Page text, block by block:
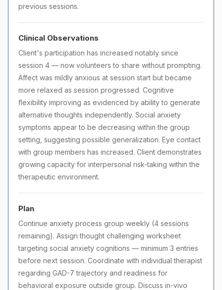
previous sessions.
Clinical Observations
Client's participation has increased notably since
session 4 — now volunteers to share without prompting.
Affect was mildly anxious at session start but became
more relaxed as session progressed. Cognitive
flexibility improving as evidenced by ability to generate
alternative thoughts independently. Social anxiety
symptoms appear to be decreasing within the group
setting, suggesting possible generalization. Eye contact
with group members has increased. Client demonstrates
growing capacity for interpersonal risk-taking within the
therapeutic environment.
Plan
Continue anxiety process group weekly (4 sessions
remaining). Assign thought challenging worksheet
targeting social anxiety cognitions — minimum 3 entries
before next session. Coordinate with individual therapist
regarding GAD-7 trajectory and readiness for
behavioral exposure outside group. Discuss in-vivo